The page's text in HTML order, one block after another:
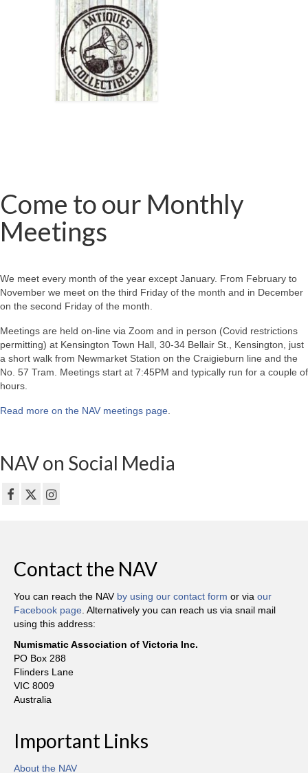
Come to our Monthly
Meetings
We meet every month of the year except January. From February to
November we meet on the third Friday of the month and in December
on the second Friday of the month.
Meetings are held on-line via Zoom and in person (Covid restrictions
permitting) at Kensington Town Hall, 30-34 Bellair St., Kensington, just
a short walk from Newmarket Station on the Craigieburn line and the
No. 57 Tram. Meetings start at 7:45PM and typically run for a couple of
hours.
Read more on the NAV meetings page.
NAV on Social Media
Contact the NAV
You can reach the NAV by using our contact form or via our
Facebook page . Alternatively you can reach us via snail mail
using this address:
Numismatic Association of Victoria Inc.
PO Box 288
Flinders Lane
VIC 8009
Australia
Important Links
About the NAV